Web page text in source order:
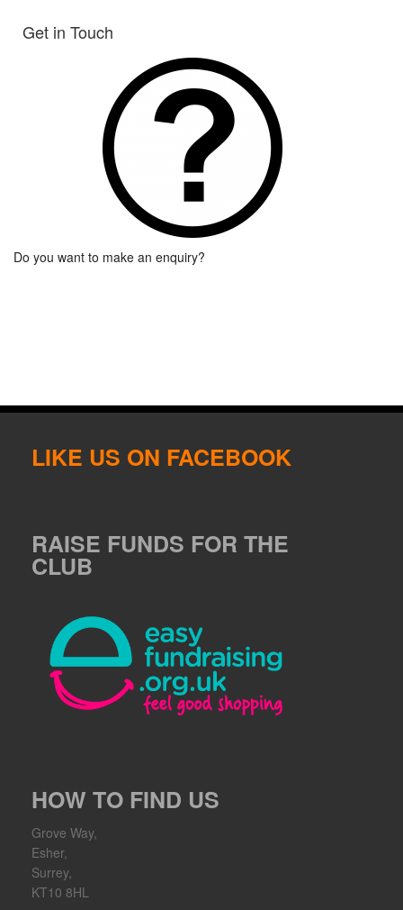
Get in Touch
Do you want to make an enquiry?
LIKE US ON FACEBOOK
RAISE FUNDS FOR THE
CLUB
HOW TO FIND US
Grove Way,
Esher,
Surrey,
KT10 8HL